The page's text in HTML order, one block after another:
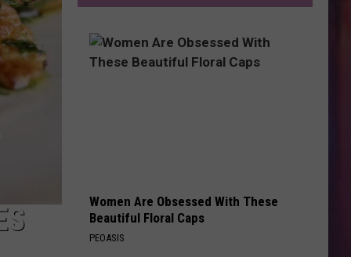
Invasion
Women Are Obsessed With These
Beautiful Floral Caps
PEOASIS